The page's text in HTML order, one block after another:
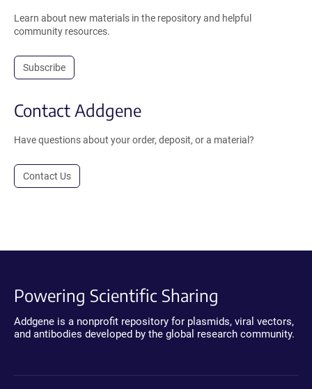
Learn about new materials in the repository and helpful
community resources.
Subscribe
Contact Addgene
Have questions about your order, deposit, or a material?
Contact Us
Powering Scientific Sharing
Addgene is a nonprofit repository for plasmids, viral vectors,
and antibodies developed by the global research community.